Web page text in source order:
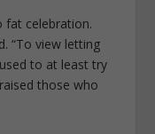
fat celebration.
“To view letting
to at least try
those who